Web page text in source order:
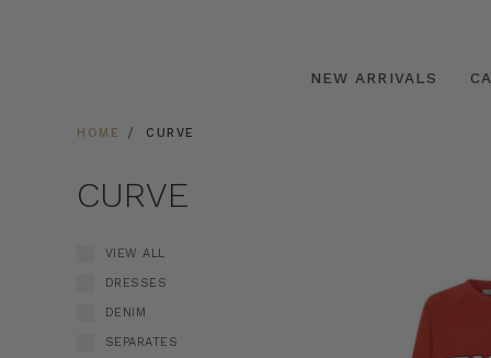
NEW ARRIVALS
HOME CURVE
CURVE
VIEW ALL
DRESSES
DENIM
SEPARATES